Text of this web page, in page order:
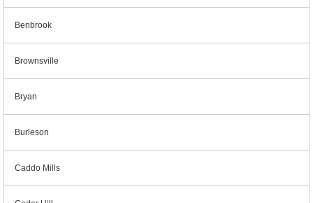
Benbrook
Brownsville
Bryan
Burleson
Caddo Mills